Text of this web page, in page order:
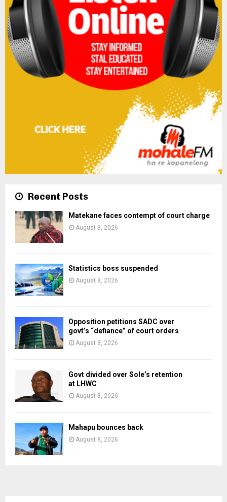
Recent Posts
Matekane faces contempt of court charge
August 8, 2026
Statistics boss suspended
August 8, 2026
Opposition petitions SADC over
govt’s “defiance” of court orders
August 8, 2026
Govt divided over Sole’s retention
at LHWC
August 8, 2026
Mahapu bounces back
August 8, 2026